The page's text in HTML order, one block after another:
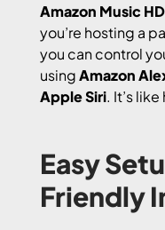
Amazon Music HD
you’re hosting a
you can control
usingAmazon
Apple Siri. It’s
Easy
Friendly